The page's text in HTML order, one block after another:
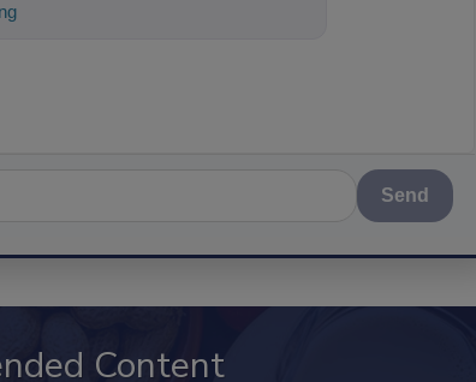
about science-based solutions fo
Send
Content